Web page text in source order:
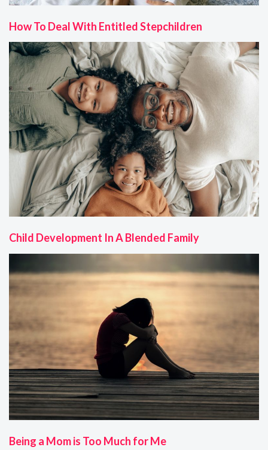
How To Deal With Entitled Stepchildren
Child Development In A Blended Family
Being a Mom is Too Much for Me